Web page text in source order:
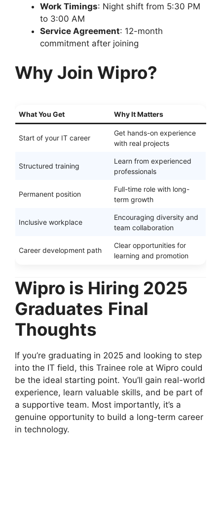
Work Timings: Night shift from 5:30 PM
to 3:00 AM
Service Agreement: 12-month
commitment after joining
Why Join Wipro?
What You Get Why It Matters
Start of your IT career
Get hands-on experience
with real projects
Structured training
Learn from experienced
professionals
Permanent position
Full-time role with long-
term growth
Inclusive workplace
Encouraging diversity and
team collaboration
Career development path
Clear opportunities for
learning and promotion
Wipro is Hiring 2025
Graduates Final
Thoughts
If you’re graduating in 2025 and looking to step
into the IT field, this Trainee role at Wipro could
be the ideal starting point. You’ll gain real-world
experience, learn valuable skills, and be part of
a supportive team. Most importantly, it’s a
genuine opportunity to build a long-term career
in technology.